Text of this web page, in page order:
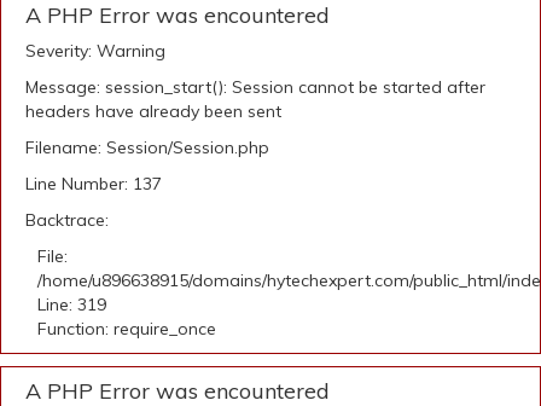
A PHP Error was encountered
Severity: Warning
Message: session_start(): Session cannot be started after
headers have already been sent
Filename: Session/Session.php
Line Number: 137
Backtrace:
File:
/home/u896638915/domains/hytechexpert.com/public_html/
Line: 319
Function: require_once
A PHP Error was encountered